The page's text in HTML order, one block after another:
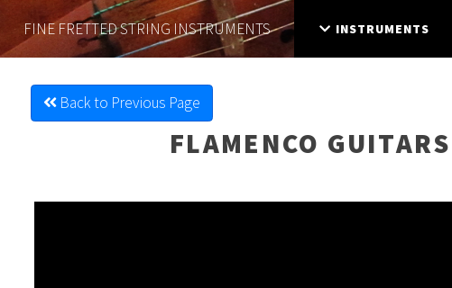
FINE FRETTEDSTRING INSTRUMENTS INSTRUMENTS
Back to Previous Page
FLAMENCO GUITARS